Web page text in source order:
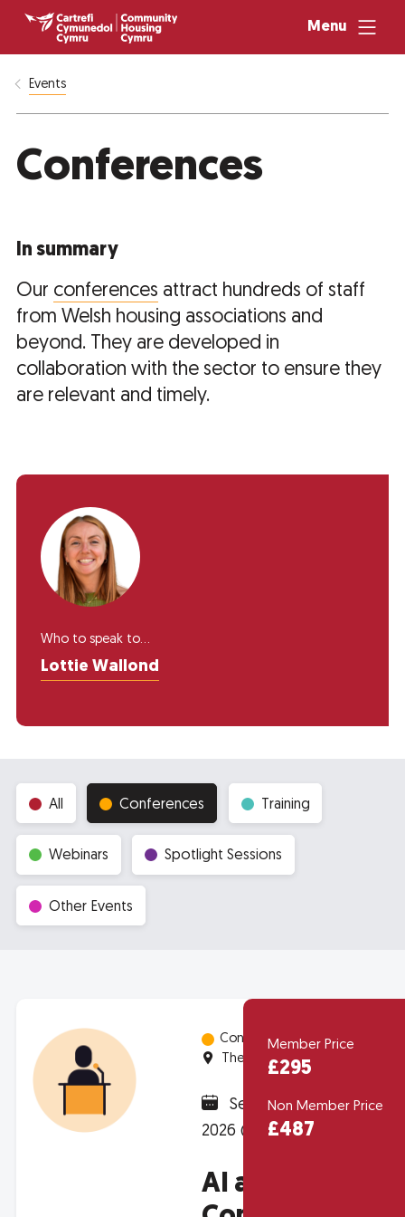
Menu
Events
Conferences
In summary
Our conferences attract hundreds of staff
from Welsh housing associations and
beyond. They are developed in
collaboration with the sector to ensure they
are relevant and timely.
Who to speak to...
Lottie Wallond
All Conferences Training
Webinars Spotlight Sessions
Other Events
Conferences
The Depot - Unit 8, Curran
September 22,
2026 @ 8:30am
AI and Data
Member Price
£295
Non Member Price
£487